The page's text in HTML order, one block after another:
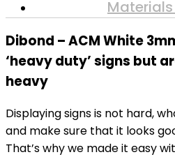
Dibond – ACM White
‘heavy duty’ signs but
heavy
Displaying signs is not hard,
and make sure that it looks
That’s why we made it easy